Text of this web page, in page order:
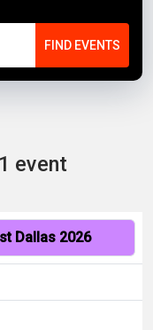
1 event
Dallas 2026